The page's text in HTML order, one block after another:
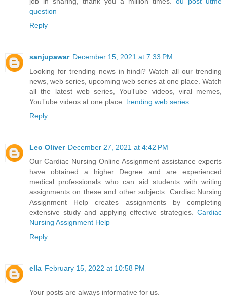
question
Reply
sanjupawar December 15, 2021 at 7:33 PM
Looking for trending news in hindi? Watch all our trending
news, web series, upcoming web series at one place. Watch
all the latest web series, YouTube videos, viral memes,
YouTube videos at one place. trending web series
Reply
Leo Oliver December 27, 2021 at 4:42 PM
Our Cardiac Nursing Online Assignment assistance experts
have obtained a higher Degree and are experienced
medical professionals who can aid students with writing
assignments on these and other subjects. Cardiac Nursing
Assignment Help creates assignments by completing
extensive study and applying effective strategies. Cardiac
Nursing Assignment Help
Reply
ella February 15, 2022 at 10:58 PM
Your posts are always informative for us.